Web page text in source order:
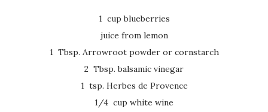
1 cup blueberries
juice from lemon
1 Tbsp. Arrowroot powder or cornstarch
2 Tbsp. balsamic vinegar
1 tsp. Herbes de Provence
1/4 cup white wine